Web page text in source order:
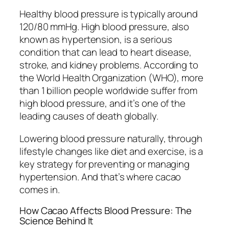
Healthy blood pressure is typically around
120/80 mmHg. High blood pressure, also
known as hypertension, is a serious
condition that can lead to heart disease,
stroke, and kidney problems. According to
the World Health Organization (WHO), more
than 1 billion people worldwide suffer from
high blood pressure, and it’s one of the
leading causes of death globally.
Lowering blood pressure naturally, through
lifestyle changes like diet and exercise, is a
key strategy for preventing or managing
hypertension. And that’s where cacao
comes in.
How Cacao Affects Blood Pressure: The
Science Behind It